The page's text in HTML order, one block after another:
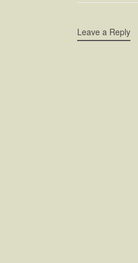
Leave a Reply